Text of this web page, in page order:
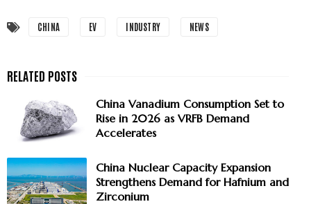
CHINA EV INDUSTRY NEWS
China Vanadium Consumption Set to
Rise in 2026 as VRFB Demand
Accelerates
China Nuclear Capacity Expansion
Strengthens Demand for Hafnium and
Zirconium